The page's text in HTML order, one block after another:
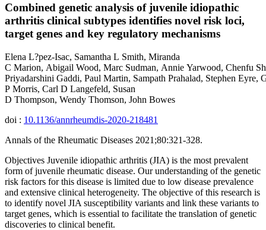
Combined genetic analysis of juvenile idiopathic
arthritis clinical subtypes identifies novel risk loci,
target genes and key regulatory mechanisms
Elena L?pez-Isac, Samantha L Smith, Miranda
C Marion, Abigail Wood, Marc Sudman, Annie Yarwood, Chenfu
Priyadarshini Gaddi, Paul Martin, Sampath Prahalad, Stephen Eyre,
P Morris, Carl D Langefeld, Susan
D Thompson, Wendy Thomson, John Bowes
doi : 10.1136/annrheumdis-2020-218481
Annals of the Rheumatic Diseases 2021;80:321-328.
Objectives Juvenile idiopathic arthritis (JIA) is the most prevalent
form of juvenile rheumatic disease. Our understanding of the genetic
risk factors for this disease is limited due to low disease prevalence
and extensive clinical heterogeneity. The objective of this research is
to identify novel JIA susceptibility variants and link these variants to
target genes, which is essential to facilitate the translation of genetic
discoveries to clinical benefit.